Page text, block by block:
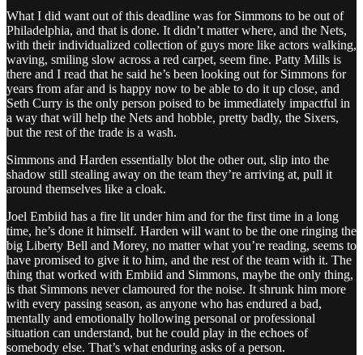
What I did want out of this deadline was for Simmons to be out of
Philadelphia, and that is done. It didn’t matter where, and the Nets,
with their individualized collection of guys more like actors walking,
waving, smiling slow across a red carpet, seem fine. Patty Mills is
there and I read that he said he’s been looking out for Simmons for
years from afar and is happy now to be able to do it up close, and
Seth Curry is the only person poised to be immediately impactful in
a way that will help the Nets and hobble, pretty badly, the Sixers,
but the rest of the trade is a wash.
Simmons and Harden essentially blot the other out, slip into the
shadow still stealing away on the team they’re arriving at, pull it
around themselves like a cloak.
Joel Embiid has a fire lit under him and for the first time in a long
time, he’s done it himself. Harden will want to be the one ringing the
big Liberty Bell and Morey, no matter what you’re reading, seems to
have promised to give it to him, and the rest of the team with it. The
thing that worked with Embiid and Simmons, maybe the only thing,
is that Simmons never clamoured for the noise. It shrunk him more
with every passing season, as anyone who has endured a bad,
mentally and emotionally hollowing personal or professional
situation can understand, but he could play in the echoes of
somebody else. That’s what enduring asks of a person.